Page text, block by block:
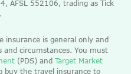
AFSL 552106, trading as Tick
insurance is general only and
and circumstances. You must
(PDS) and Target Market
buy the travel insurance to